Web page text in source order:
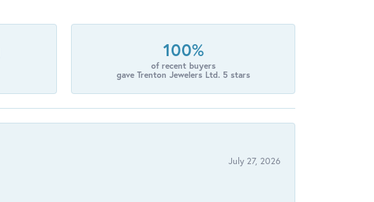
100%
of recent buyers
gave Trenton Jewelers Ltd. 5 stars
July 27, 2026